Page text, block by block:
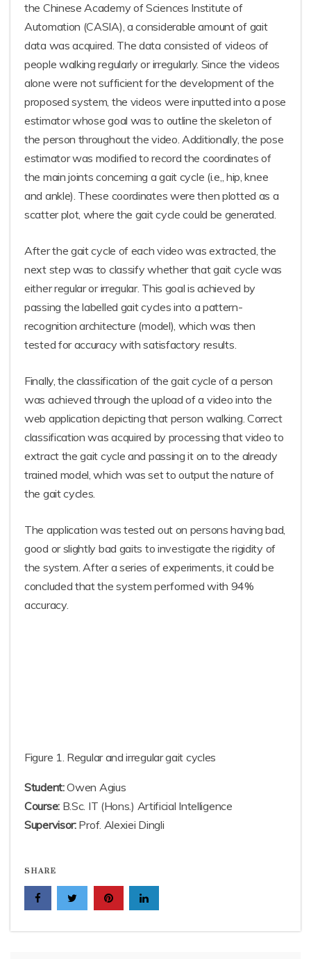
the Chinese Academy of Sciences Institute of
Automation (CASIA), a considerable amount of gait
data was acquired. The data consisted of videos of
people walking regularly or irregularly. Since the videos
alone were not sufficient for the development of the
proposed system, the videos were inputted into a pose
estimator whose goal was to outline the skeleton of
the person throughout the video. Additionally, the pose
estimator was modified to record the coordinates of
the main joints concerning a gait cycle (i.e,, hip, knee
and ankle). These coordinates were then plotted as a
scatter plot, where the gait cycle could be generated.
After the gait cycle of each video was extracted, the
next step was to classify whether that gait cycle was
either regular or irregular. This goal is achieved by
passing the labelled gait cycles into a pattern-
recognition architecture (model), which was then
tested for accuracy with satisfactory results.
Finally, the classification of the gait cycle of a person
was achieved through the upload of a video into the
web application depicting that person walking. Correct
classification was acquired by processing that video to
extract the gait cycle and passing it on to the already
trained model, which was set to output the nature of
the gait cycles.
The application was tested out on persons having bad,
good or slightly bad gaits to investigate the rigidity of
the system. After a series of experiments, it could be
concluded that the system performed with 94%
accuracy.
Figure 1. Regular and irregular gait cycles
Student:Owen Agius
Course:B.Sc. IT (Hons.) Artificial Intelligence
Supervisor:Prof. Alexiei Dingli
SHARE